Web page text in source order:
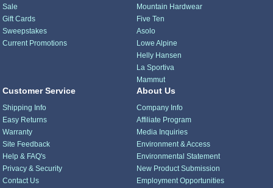
Sale
Gift Cards
Sweepstakes
Current Promotions
Mountain Hardwear
Five Ten
Asolo
Lowe Alpine
Helly Hansen
La Sportiva
Mammut
Customer Service
Shipping Info
Easy Returns
Warranty
Site Feedback
Help & FAQ's
Privacy & Security
Contact Us
About Us
Company Info
Affiliate Program
Media Inquiries
Environment & Access
Environmental Statement
New Product Submission
Employment Opportunities